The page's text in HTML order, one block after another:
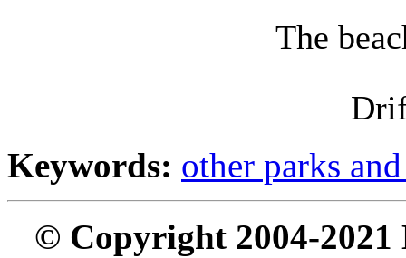
The
Keywords: other parks
© Copyright 2004-